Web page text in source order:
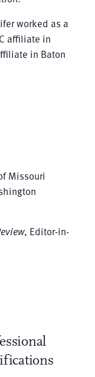
worked as a
affiliate in
in Baton
Missouri
, Editor-in-